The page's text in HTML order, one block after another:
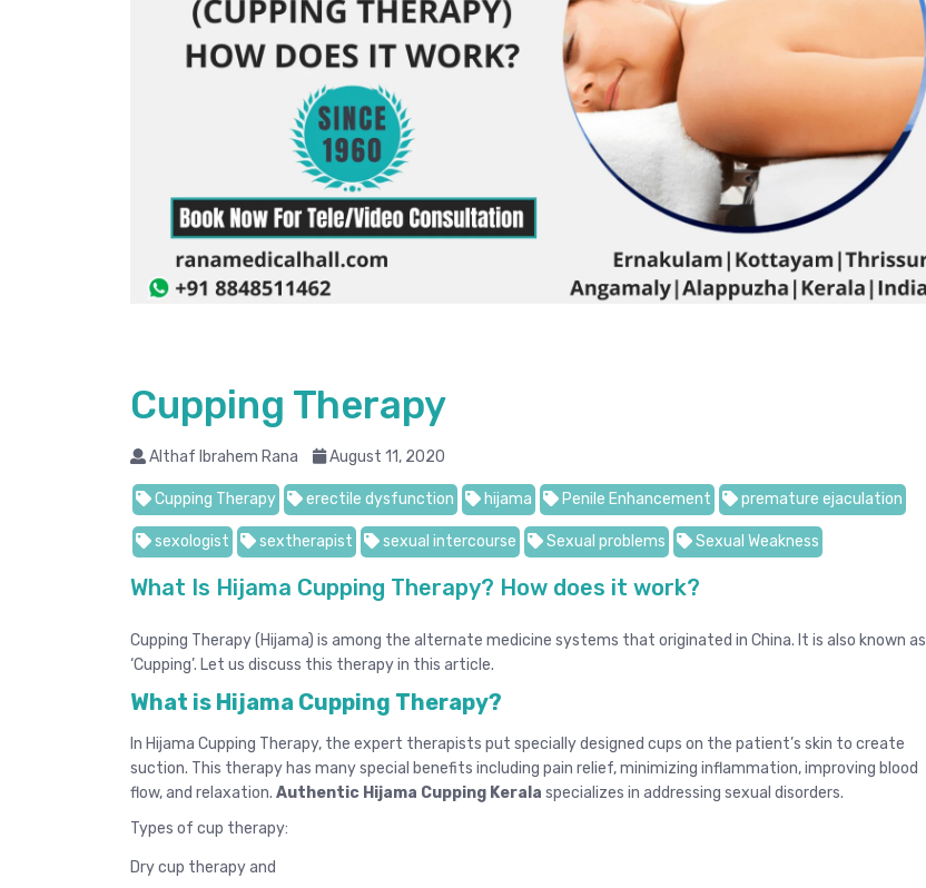
Cupping Therapy
Althaf Ibrahem Rana August 11, 2020
Cupping Therapy erectile dysfunction hijama Penile Enhancement premature ejaculation
sexologist sextherapist sexual intercourse Sexual problems Sexual Weakness
What Is Hijama Cupping Therapy? How does it work?
Cupping Therapy (Hijama) is among the alternate medicine systems that originated in China. It is also known as
‘Cupping’. Let us discuss this therapy in this article.
What is Hijama Cupping Therapy?
In Hijama Cupping Therapy, the expert therapists put specially designed cups on the patient’s skin to create
suction. This therapy has many special benefits including pain relief, minimizing inflammation, improving blood
flow, and relaxation. Authentic Hijama Cupping Kerala specializes in addressing sexual disorders.
Types of cup therapy:
Dry cup therapy and